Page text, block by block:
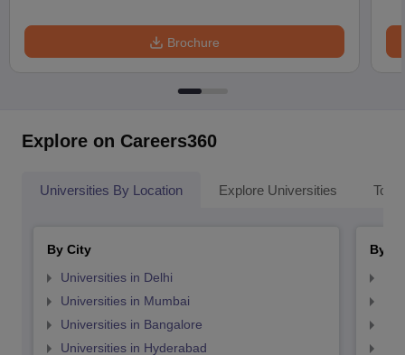
Brochure
Explore on Careers360
Universities By Location Explore Universities Top
By City
Universities in Delhi
Universities in Mumbai
Universities in Bangalore
Universities in Hyderabad
By